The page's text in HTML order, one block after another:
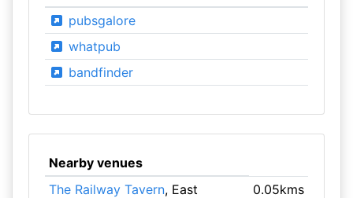
pubsgalore
whatpub
bandfinder
Nearby venues
The Railway Tavern, East
0.05kms